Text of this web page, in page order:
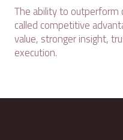
The ability to outperform
called competitive
value, stronger insight,
execution.